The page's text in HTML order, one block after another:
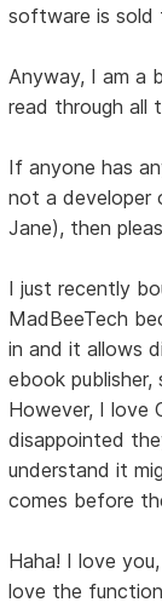
software is sold
Anyway, I am a
read through all
If anyone has
not a developer
Jane), then
I just recently
MadBeeTech
in and it allows
ebook
However, I love
disappointed
understand it
comes before
Haha! I love
love the